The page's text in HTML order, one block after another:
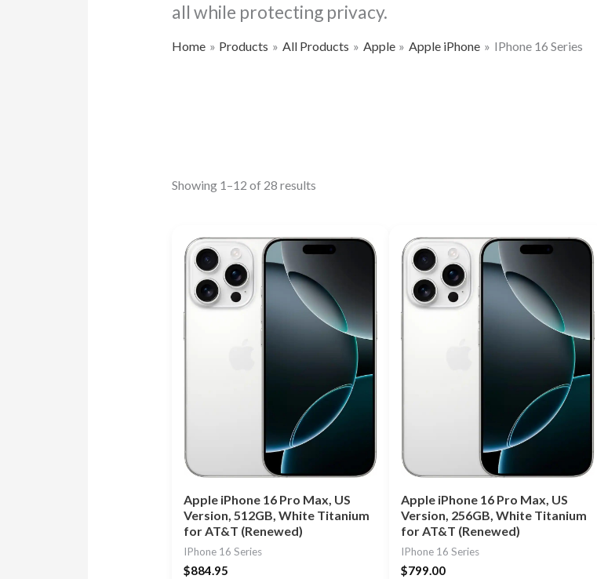
all while protecting privacy.
Home Products All Products Apple Apple iPhone IPhone 16 Series
Showing 1–12 of 28 results
Apple iPhone 16 Pro Max, US
Version, 512GB, White Titanium
for AT&T (Renewed)
IPhone 16 Series
$884.95
Apple iPhone 16 Pro Max, US
Version, 256GB, White Titanium
for AT&T (Renewed)
IPhone 16 Series
$799.00